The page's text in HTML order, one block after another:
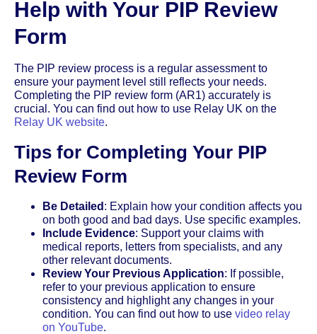
Help with Your PIP Review
Form
The PIP review process is a regular assessment to
ensure your payment level still reflects your needs.
Completing the PIP review form (AR1) accurately is
crucial. You can find out how to use Relay UK on the
Relay UK website.
Tips for Completing Your PIP
Review Form
Be Detailed : Explain how your condition affects you
on both good and bad days. Use specific examples.
Include Evidence: Support your claims with
medical reports, letters from specialists, and any
other relevant documents.
Review Your Previous Application: If possible,
refer to your previous application to ensure
consistency and highlight any changes in your
condition. You can find out how to use video relay
on YouTube.